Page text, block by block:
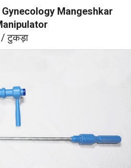
Mangeshkar
/ टुकड़ा